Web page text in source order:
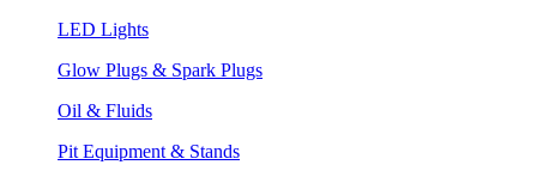
LED Lights
Glow Plugs & Spark Plugs
Oil & Fluids
Pit Equipment & Stands